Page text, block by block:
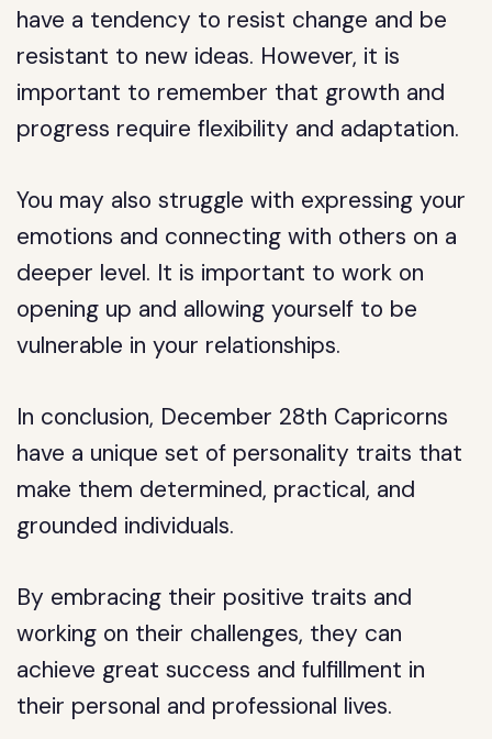
have a tendency to resist change and be
resistant to new ideas. However, it is
important to remember that growth and
progress require flexibility and adaptation.
You may also struggle with expressing your
emotions and connecting with others on a
deeper level. It is important to work on
opening up and allowing yourself to be
vulnerable in your relationships.
In conclusion, December 28th Capricorns
have a unique set of personality traits that
make them determined, practical, and
grounded individuals.
By embracing their positive traits and
working on their challenges, they can
achieve great success and fulfillment in
their personal and professional lives.